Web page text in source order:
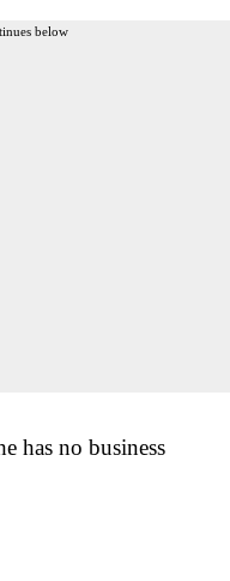
below
has no business